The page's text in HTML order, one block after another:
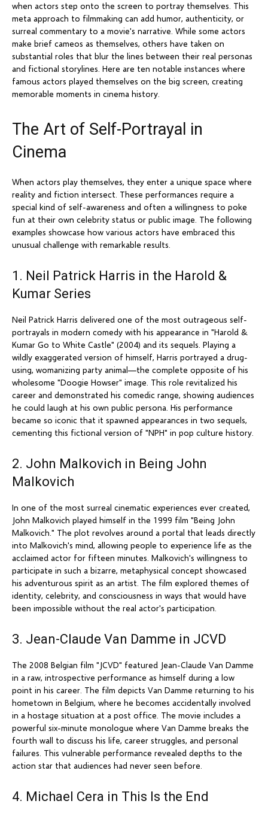
when actors step onto the screen to portray themselves. This
meta approach to filmmaking can add humor, authenticity, or
surreal commentary to a movie's narrative. While some actors
make brief cameos as themselves, others have taken on
substantial roles that blur the lines between their real personas
and fictional storylines. Here are ten notable instances where
famous actors played themselves on the big screen, creating
memorable moments in cinema history.
The Art of Self-Portrayal in
Cinema
When actors play themselves, they enter a unique space where
reality and fiction intersect. These performances require a
special kind of self-awareness and often a willingness to poke
fun at their own celebrity status or public image. The following
examples showcase how various actors have embraced this
unusual challenge with remarkable results.
1. Neil Patrick Harris in the Harold &
Kumar Series
Neil Patrick Harris delivered one of the most outrageous self-
portrayals in modern comedy with his appearance in "Harold &
Kumar Go to White Castle" (2004) and its sequels. Playing a
wildly exaggerated version of himself, Harris portrayed a drug-
using, womanizing party animal—the complete opposite of his
wholesome "Doogie Howser" image. This role revitalized his
career and demonstrated his comedic range, showing audiences
he could laugh at his own public persona. His performance
became so iconic that it spawned appearances in two sequels,
cementing this fictional version of "NPH" in pop culture history.
2. John Malkovich in Being John
Malkovich
In one of the most surreal cinematic experiences ever created,
John Malkovich played himself in the 1999 film "Being John
Malkovich." The plot revolves around a portal that leads directly
into Malkovich's mind, allowing people to experience life as the
acclaimed actor for fifteen minutes. Malkovich's willingness to
participate in such a bizarre, metaphysical concept showcased
his adventurous spirit as an artist. The film explored themes of
identity, celebrity, and consciousness in ways that would have
been impossible without the real actor's participation.
3. Jean-Claude Van Damme in JCVD
The 2008 Belgian film "JCVD" featured Jean-Claude Van Damme
in a raw, introspective performance as himself during a low
point in his career. The film depicts Van Damme returning to his
hometown in Belgium, where he becomes accidentally involved
in a hostage situation at a post office. The movie includes a
powerful six-minute monologue where Van Damme breaks the
fourth wall to discuss his life, career struggles, and personal
failures. This vulnerable performance revealed depths to the
action star that audiences had never seen before.
4. Michael Cera in This Is the End